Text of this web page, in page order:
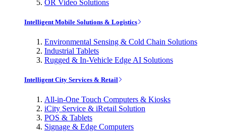
OR Video Solutions
Intelligent Mobile Solutions & Logistics
Environmental Sensing & Cold Chain Solutions
Industrial Tablets
Rugged & In-Vehicle Edge AI Solutions
Intelligent City Services & Retail
All-in-One Touch Computers & Kiosks
iCity Service & iRetail Solution
POS & Tablets
Signage & Edge Computers